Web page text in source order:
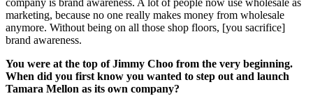
company is brand awareness. A lot of people now use wholesale as
marketing, because no one really makes money from wholesale
anymore. Without being on all those shop floors, [you sacrifice]
brand awareness.
You were at the top of Jimmy Choo from the very beginning.
When did you first know you wanted to step out and launch
Tamara Mellon as its own company?